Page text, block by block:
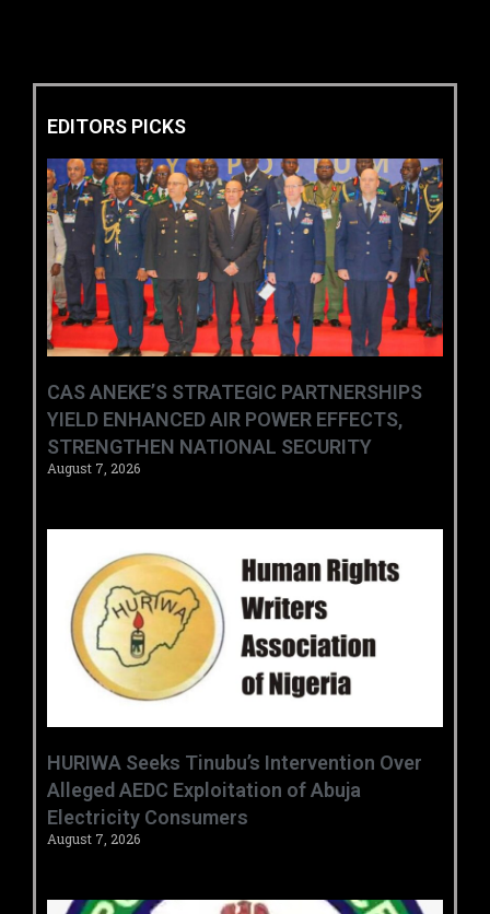
EDITORS PICKS
CAS ANEKE’S STRATEGIC PARTNERSHIPS
YIELD ENHANCED AIR POWER EFFECTS,
STRENGTHEN NATIONAL SECURITY
August 7, 2026
HURIWA Seeks Tinubu’s Intervention Over
Alleged AEDC Exploitation of Abuja
Electricity Consumers
August 7, 2026